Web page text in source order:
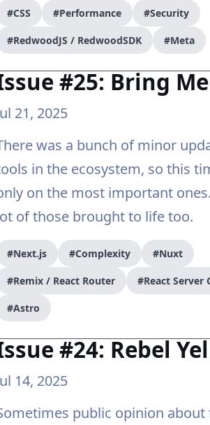
#CSS #Performance #Security
#RedwoodJS / RedwoodSDK #Meta
#25: Bring
21, 2025
was a bunch of minor
in the ecosystem, so this
on the most important
of those brought to life too.
#Next.js #Complexity #Nuxt
#Remix / React Router #React Server
#Astro
#24: Rebel
14, 2025
public opinion about